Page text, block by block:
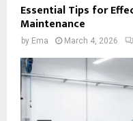
Essential Tips for
Maintenance
by Ema March 4, 2026